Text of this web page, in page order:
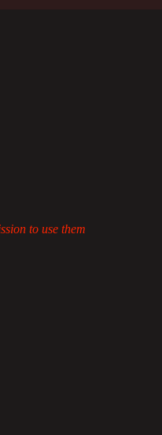
to use them